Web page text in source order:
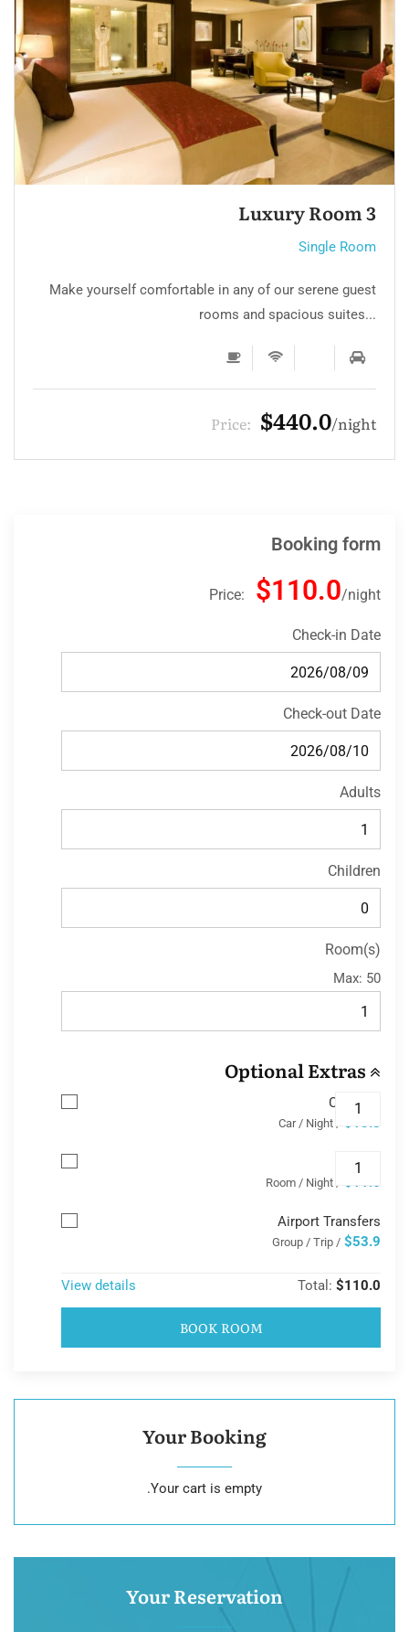
Single room 3
Single Room
Make yourself comfortable in any of our serene guest
rooms and spacious suites...
Price: $132.0 night
Booking form
Price: $110.0 night
Check-in Date
Check-out Date
Adults
Children
Room(s)
Max: 50
Optional Extras
Car Park
$13.8
/ Car / Night
Wifi
$11.6
/ Room / Night
Airport Transfers
$53.9
/ Group / Trip
Total: $110.0
View details
BOOK ROOM
Your Booking
Your cart is empty.
Your Reservation